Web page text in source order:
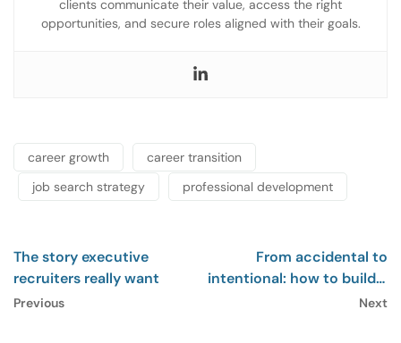
clients communicate their value, access the right
opportunities, and secure roles aligned with their goals.
career growth
career transition
job search strategy
professional development
The story executive
recruiters really want
Previous
From accidental to
intentional: how to build a
career that fits
Next